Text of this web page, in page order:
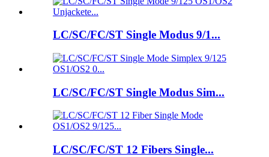
LC/SC/FC/ST Single Modus 9/1...
LC/SC/FC/ST Single Modus Sim...
LC/SC/FC/ST 12 Fibers Single...